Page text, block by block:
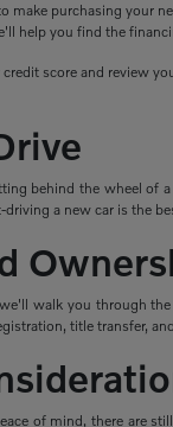
make purchasing your
help you find the
score and review
behind the wheel of
a new car is the
walk you through
title transfer,
of mind, there are